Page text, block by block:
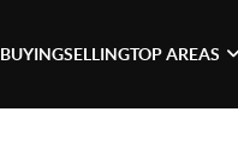
BUYINGSELLINGTOP AREAS